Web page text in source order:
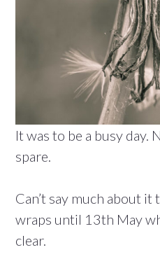
It was to be a busy day.
spare.
Can’t say much about it
wraps until 13th May
clear.